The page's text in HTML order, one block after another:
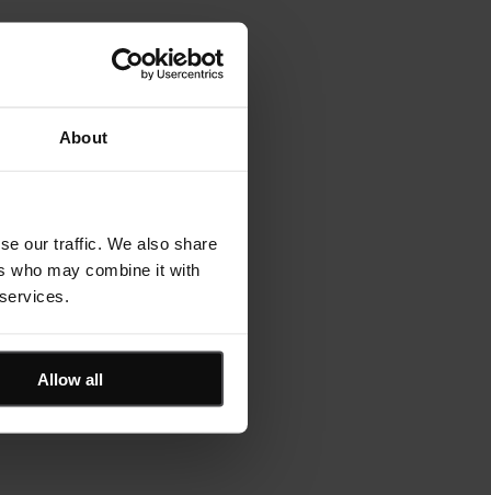
About
our traffic. We also share
who may combine it with
Allow all